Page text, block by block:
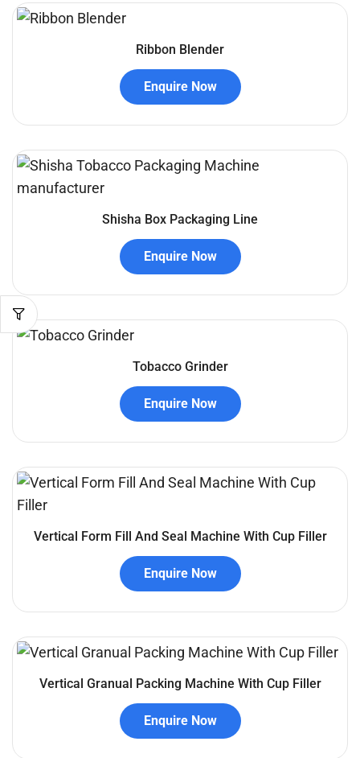
Ribbon Blender
Enquire Now
Shisha Box Packaging Line
Enquire Now
Tobacco Grinder
Enquire Now
Vertical Form Fill And Seal Machine With Cup Filler
Enquire Now
Vertical Granual Packing Machine With Cup Filler
Enquire Now